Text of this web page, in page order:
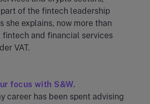
of the fintech leadership
she explains, now more than
fintech and financial services
VAT.
focus with S&W.
career has been spent advising